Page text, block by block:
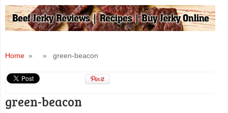
Home» » green-beacon
green-beacon